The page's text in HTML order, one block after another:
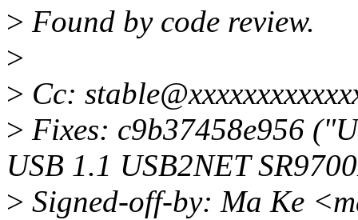
> Found by code review.
>
> Cc:
> Fixes: c9b37458e956
USB 1.1 USB2NET
> Signed-off-by: Ma Ke